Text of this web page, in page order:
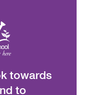
towards
to